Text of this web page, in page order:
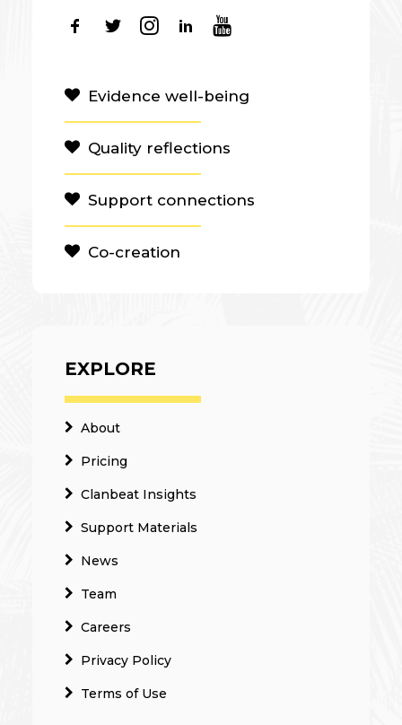
Evidence well-being
Quality reflections
Support connections
Co-creation
EXPLORE
About
Pricing
Clanbeat Insights
Support Materials
News
Team
Careers
Privacy Policy
Terms of Use